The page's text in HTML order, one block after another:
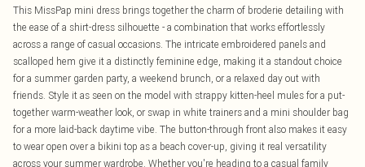
This MissPap mini dress brings together the charm of broderie detailing with
the ease of a shirt-dress silhouette - a combination that works effortlessly
across a range of casual occasions. The intricate embroidered panels and
scalloped hem give it a distinctly feminine edge, making it a standout choice
for a summer garden party, a weekend brunch, or a relaxed day out with
friends. Style it as seen on the model with strappy kitten-heel mules for a put-
together warm-weather look, or swap in white trainers and a mini shoulder bag
for a more laid-back daytime vibe. The button-through front also makes it easy
to wear open over a bikini top as a beach cover-up, giving it real versatility
across your summer wardrobe. Whether you're heading to a casual family